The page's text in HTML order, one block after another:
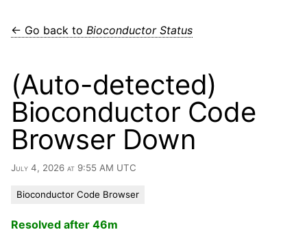
← Go back to Bioconductor Status
(Auto-detected)
Bioconductor Code
Browser Down
July 4, 2026 at 9:55 AM UTC
Bioconductor Code Browser
Resolved after 46m